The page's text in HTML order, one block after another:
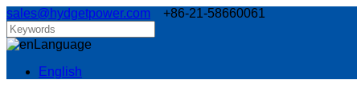
sales@hydgetpower.com +86-21-58660061
Language
English